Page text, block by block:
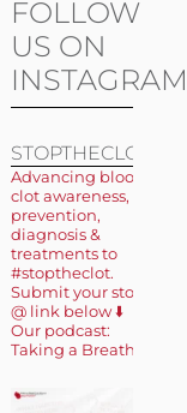
FOLLOW
US ON
INSTAGRAM
STOPTHECLOT
Advancing blood
clot awareness,
prevention,
diagnosis &
treatments to
#stoptheclot.
Submit your story
@ link below ⬇️
Our podcast:
Taking a Breath 🎙️